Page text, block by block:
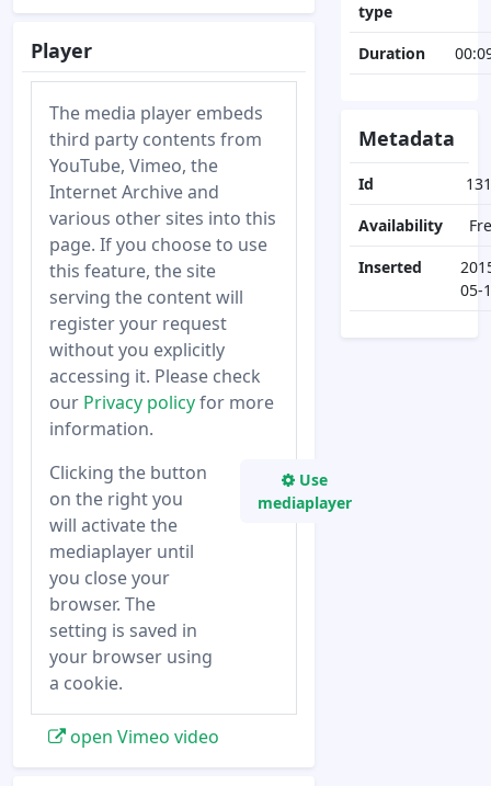
Player
The media player embeds
third party contents from
YouTube, Vimeo, the
Internet Archive and
various other sites into this
page. If you choose to use
this feature, the site
serving the content will
register your request
without you explicitly
accessing it. Please check
our Privacy policyfor more
information.
Clicking the button
on the right you
will activate the
mediaplayer until
you close your
browser. The
setting is saved in
your browser using
a cookie.
Use
mediaplayer
open Vimeo video
type
Duration
Metadata
Id
Availability
Inserted
05-